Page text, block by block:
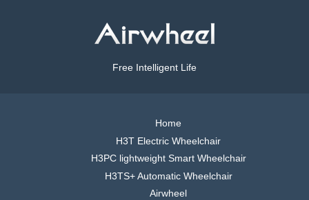
Free Intelligent Life
Home
H3T Electric Wheelchair
H3PC lightweight Smart Wheelchair
H3TS+ Automatic Wheelchair
Airwheel